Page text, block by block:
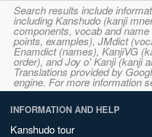
Search results include
including Kanshudo (kanji
components, vocab and
points, examples), JMdict
Enamdict (names), KanjiVG
order), and Joy o' Kanji (kanji
Translations provided by
engine. For more information
INFORMATION AND HELP
Kanshudo tour